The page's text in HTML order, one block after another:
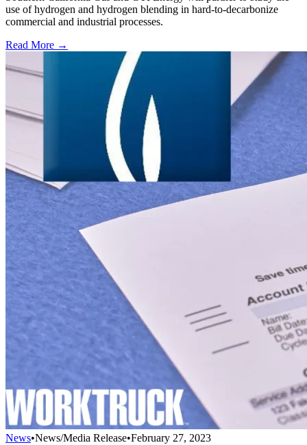
use of hydrogen and hydrogen blending in hard-to-decarbonize
commercial and industrial processes.
Read More →
News•News/Media Release•February 27, 2023